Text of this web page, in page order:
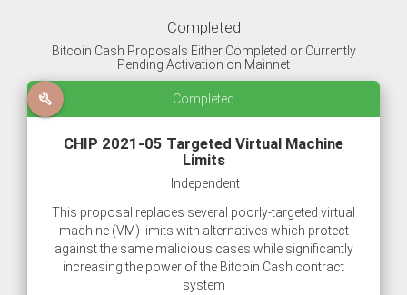
Completed
Bitcoin Cash Proposals Either Completed or Currently
Pending Activation on Mainnet
Completed
build
CHIP 2021-05 Targeted Virtual Machine
Limits
Independent
This proposal replaces several poorly-targeted virtual
machine (VM) limits with alternatives which protect
against the same malicious cases while significantly
increasing the power of the Bitcoin Cash contract
system